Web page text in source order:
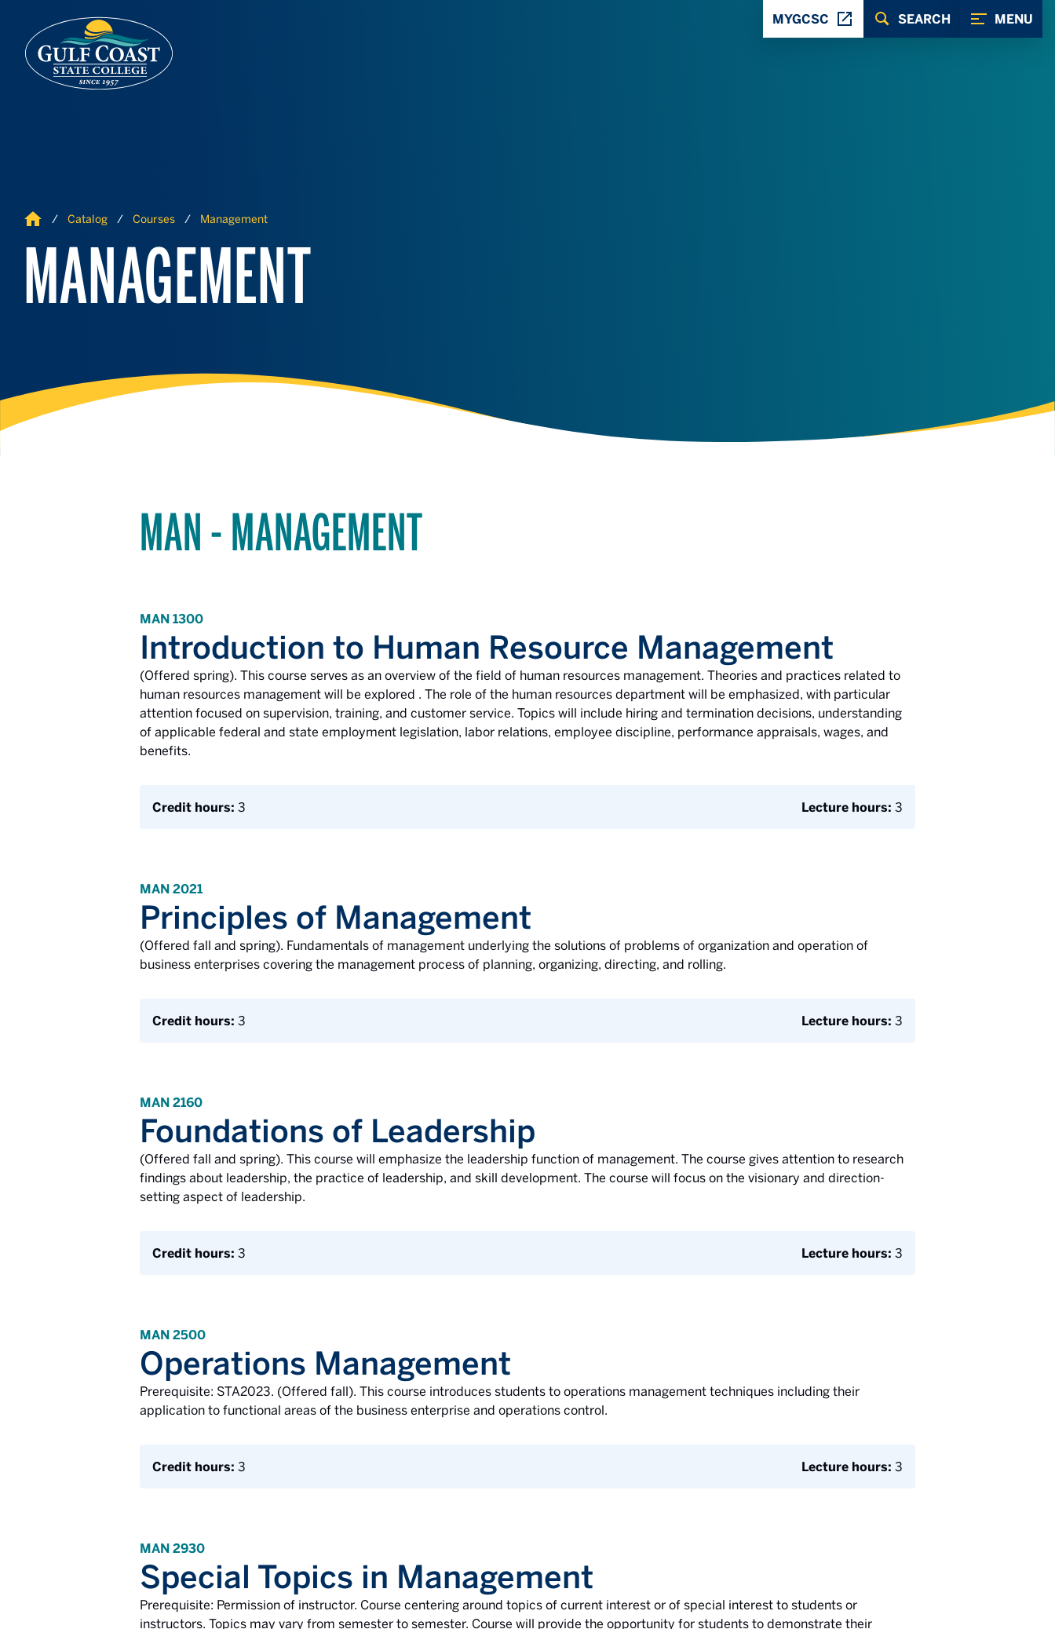
MENU
SEARCH
MYGCSC
Home Catalog Courses Management
MANAGEMENT
MAN - MANAGEMENT
MAN 1300
Introduction to Human Resource Management
(Offered spring). This course serves as an overview of the field of human resources management. Theories and practices related to
human resources management will be explored . The role of the human resources department will be emphasized, with particular
attention focused on supervision, training, and customer service. Topics will include hiring and termination decisions, understanding
of applicable federal and state employment legislation, labor relations, employee discipline, performance appraisals, wages, and
benefits.
Credit hours: 3 Lecture hours: 3
MAN 2021
Principles of Management
(Offered fall and spring). Fundamentals of management underlying the solutions of problems of organization and operation of
business enterprises covering the management process of planning, organizing, directing, and rolling.
Credit hours: 3 Lecture hours: 3
MAN 2160
Foundations of Leadership
(Offered fall and spring). This course will emphasize the leadership function of management. The course gives attention to research
findings about leadership, the practice of leadership, and skill development. The course will focus on the visionary and direction-
setting aspect of leadership.
Credit hours: 3 Lecture hours: 3
MAN 2500
Operations Management
Prerequisite: STA2023. (Offered fall). This course introduces students to operations management techniques including their
application to functional areas of the business enterprise and operations control.
Credit hours: 3 Lecture hours: 3
MAN 2930
Special Topics in Management
Prerequisite: Permission of instructor. Course centering around topics of current interest or of special interest to students or
instructors. Topics may vary from semester to semester. Course will provide the opportunity for students to demonstrate their